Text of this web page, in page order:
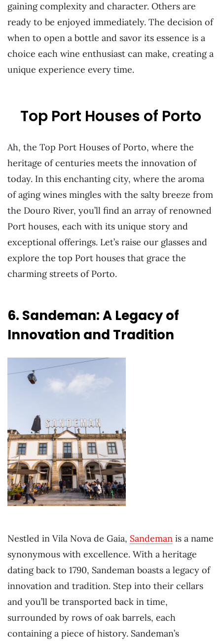
gaining complexity and character. Others are
ready to be enjoyed immediately. The decision of
when to open a bottle and savor its essence is a
choice each wine enthusiast can make, creating a
unique experience every time.
Top Port Houses of Porto
Ah, the Top Port Houses of Porto, where the
heritage of centuries meets the innovation of
today. In this enchanting city, where the aroma
of aging wines mingles with the salty breeze from
the Douro River, you’ll find an array of renowned
Port houses, each with its unique story and
exceptional offerings. Let’s raise our glasses and
explore the top Port houses that grace the
charming streets of Porto.
6. Sandeman: A Legacy of
Innovation and Tradition
Nestled in Vila Nova de Gaia, Sandeman is a name
synonymous with excellence. With a heritage
dating back to 1790, Sandeman boasts a legacy of
innovation and tradition. Step into their cellars
and you’ll be transported back in time,
surrounded by rows of oak barrels, each
containing a piece of history. Sandeman’s